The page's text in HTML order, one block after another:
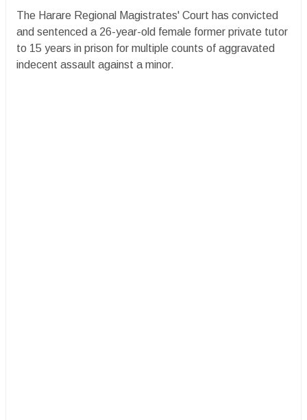
The Harare Regional Magistrates' Court has convicted
and sentenced a 26-year-old female former private tutor
to 15 years in prison for multiple counts of aggravated
indecent assault against a minor.